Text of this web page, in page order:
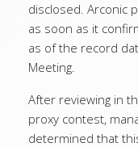
disclosed. Arconic
as soon as it
as of the record
Meeting.
After reviewing in
proxy contest,
determined that